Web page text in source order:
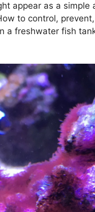
appear as a simple
to control,
a freshwater fish